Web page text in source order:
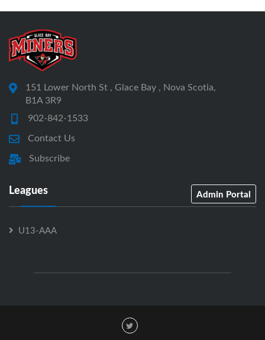
151 Lower North St , Glace Bay , Nova Scotia,
B1A 3R9
902-842-1533
Contact Us
Subscribe
Leagues Admin Portal
U13-AAA